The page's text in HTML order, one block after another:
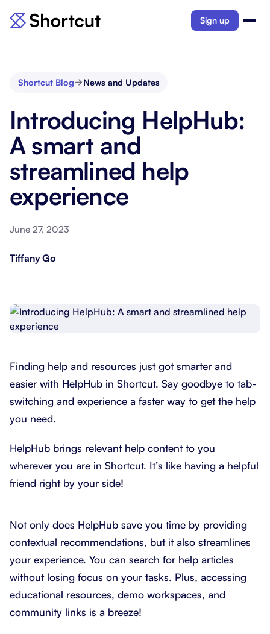
Sign up
Shortcut Blog News and Updates
Introducing HelpHub:
A smart and
streamlined help
experience
June 27, 2023
Tiffany Go
Finding help and resources just got smarter and
easier with HelpHub in Shortcut. Say goodbye to tab-
switching and experience a faster way to get the help
you need.
HelpHub brings relevant help content to you
wherever you are in Shortcut. It’s like having a helpful
friend right by your side!
Not only does HelpHub save you time by providing
contextual recommendations, but it also streamlines
your experience. You can search for help articles
without losing focus on your tasks. Plus, accessing
educational resources, demo workspaces, and
community links is a breeze!